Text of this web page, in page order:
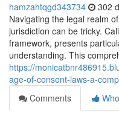
hamzahtqgd343734 302
Navigating the legal realm
jurisdiction can be tricky.
framework, presents
understanding. This
https://
age-of-consent-laws-a-
Comments